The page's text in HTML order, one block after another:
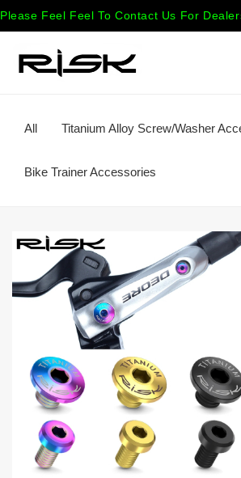
Please Feel Feel To Contact Us For
All Titanium Alloy Screw/Washer
Bike Trainer Accessories